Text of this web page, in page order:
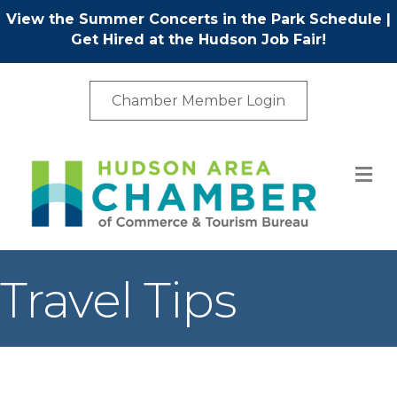
View the Summer Concerts in the Park Schedule |
Get Hired at the Hudson Job Fair!
Chamber Member Login
Travel Tips